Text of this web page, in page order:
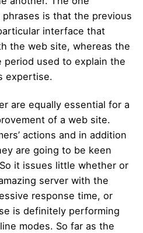
is that the previous
interface that
the web site, whereas the
period used to explain the
expertise.
are equally essential for a
of a web site.
actions and in addition
are going to be keen
it issues little whether or
server with the
response time, or
is definitely performing
modes. So far as the